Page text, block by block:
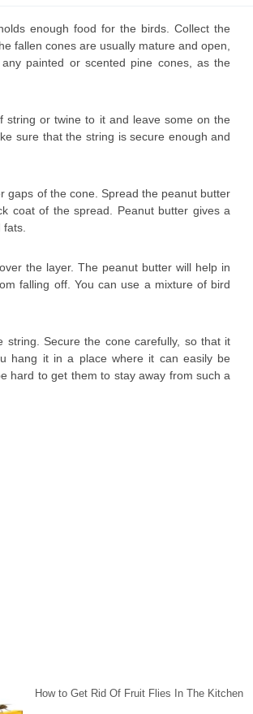
enough food for the birds. Collect the
fallen cones are usually mature and open,
painted or scented pine cones, as the
or twine to it and leave some on the
sure that the string is secure enough and
gaps of the cone. Spread the peanut butter
coat of the spread. Peanut butter gives a
the layer. The peanut butter will help in
falling off. You can use a mixture of bird
Secure the cone carefully, so that it
hang it in a place where it can easily be
hard to get them to stay away from such a
How to Get Rid Of Fruit Flies In The Kitchen